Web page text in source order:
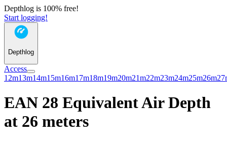
Depthlog is 100% free!
Start logging!
Depthlog
Access
12m13m14m15m16m17m18m19m20m21m22m23m24m25m26m
EAN 28 Equivalent Air Depth
at 26 meters